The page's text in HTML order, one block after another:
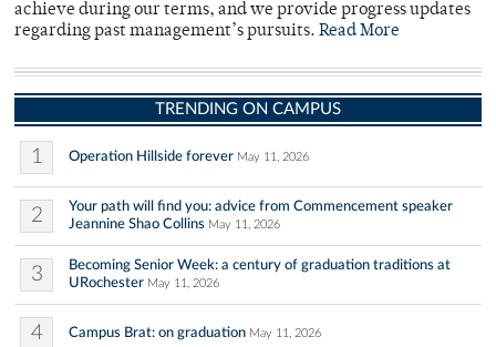
achieve during our terms, and we provide progress updates
regarding past management’s pursuits. Read More
TRENDING ON CAMPUS
1 Operation Hillside forever May 11, 2026
2
Your path will find you: advice from Commencement speaker
Jeannine Shao Collins May 11, 2026
3
Becoming Senior Week: a century of graduation traditions at
URochester May 11, 2026
4 Campus Brat: on graduation May 11, 2026